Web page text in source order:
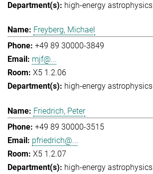
high-energy astrophysics
Freyberg, Michael
+49 89 30000-3849
mjf@...
X5 1.2.06
high-energy astrophysics
Friedrich, Peter
+49 89 30000-3515
pfriedrich@...
X5 1.2.07
high-energy astrophysics